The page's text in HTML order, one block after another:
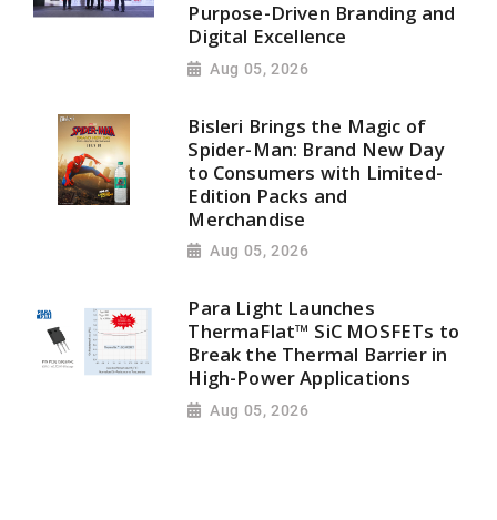
Purpose-Driven Branding and
Digital Excellence
Aug 05, 2026
Bisleri Brings the Magic of
Spider-Man: Brand New Day
to Consumers with Limited-
Edition Packs and
Merchandise
Aug 05, 2026
Para Light Launches
ThermaFlat™ SiC MOSFETs to
Break the Thermal Barrier in
High-Power Applications
Aug 05, 2026